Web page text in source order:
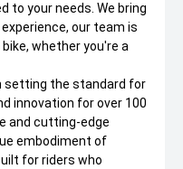
to your needs. We bring
our team is
whether you're a
setting the standard for
innovation for over 100
and cutting-edge
embodiment of
for riders who